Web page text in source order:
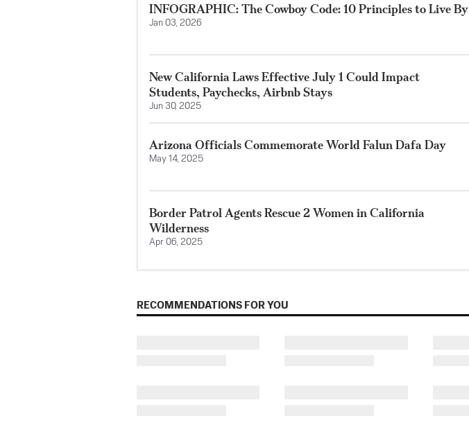
INFOGRAPHIC: The Cowboy Code: 10 Principles to Live By
Jan 03, 2026
New California Laws Effective July 1 Could Impact
Students, Paychecks, Airbnb Stays
Jun 30, 2025
Arizona Officials Commemorate World Falun Dafa Day
May 14, 2025
Border Patrol Agents Rescue 2 Women in California
Wilderness
Apr 06, 2025
RECOMMENDATIONS FOR YOU